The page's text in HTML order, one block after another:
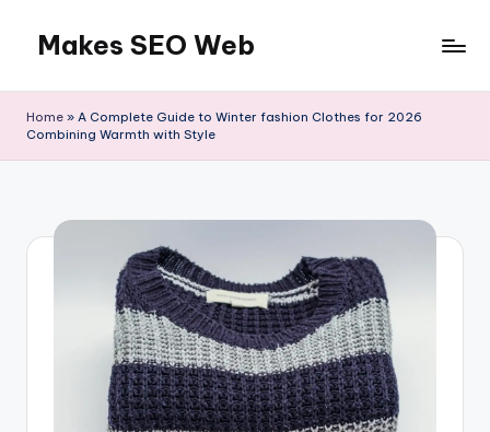
content
Makes SEO Web
Business
Home » A Complete Guide to Winter fashion Clothes for 2026
Combining Warmth with Style